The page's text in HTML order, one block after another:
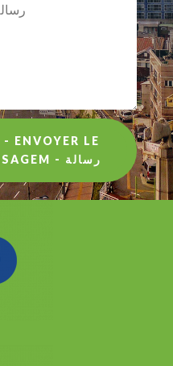
ENVOYER LE
MESSAGE - MENSAGEM - رسالة